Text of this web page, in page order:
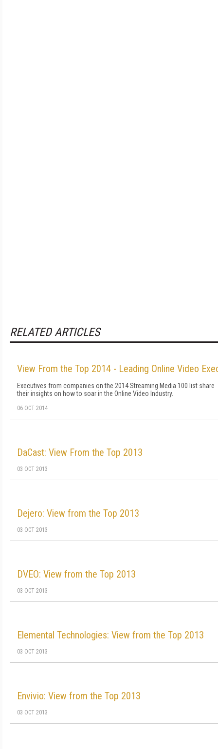
RELATED ARTICLES
View From the Top 2014 - Leading Online Video
Executives from companies on the 2014 Streaming Media 100 list share
their insights on how to soar in the Online Video Industry.
06 OCT 2014
DaCast: View From the Top 2013
03 OCT 2013
Dejero: View from the Top 2013
03 OCT 2013
DVEO: View from the Top 2013
03 OCT 2013
Elemental Technologies: View from the Top 2013
03 OCT 2013
Envivio: View from the Top 2013
03 OCT 2013